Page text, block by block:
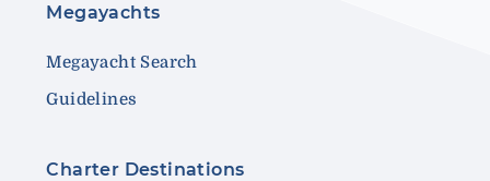
Megayachts
Megayacht Search
Guidelines
Charter Destinations